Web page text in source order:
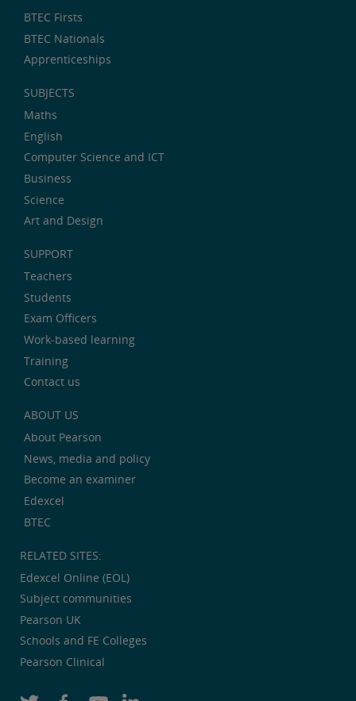
BTEC Firsts
BTEC Nationals
Apprenticeships
SUBJECTS
Maths
English
Computer Science and ICT
Business
Science
Art and Design
SUPPORT
Teachers
Students
Exam Officers
Work-based learning
Training
Contact us
ABOUT US
About Pearson
News, media and policy
Become an examiner
Edexcel
BTEC
RELATED SITES:
Edexcel Online (EOL)
Subject communities
Pearson UK
Schools and FE Colleges
Pearson Clinical